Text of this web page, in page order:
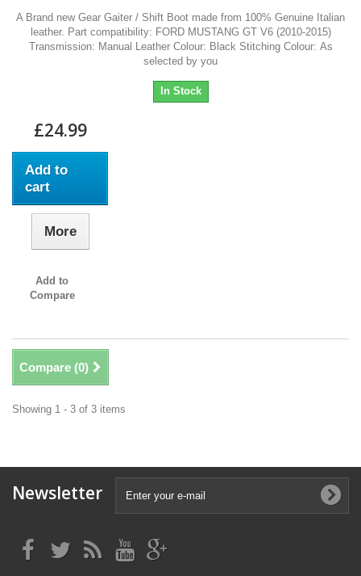
A Brand new Gear Gaiter / Shift Boot made from 100% Genuine Italian
leather. Part compatibility: FORD MUSTANG GT V6 (2010-2015)
Transmission: Manual Leather Colour: Black Stitching Colour: As
selected by you
In Stock
£24.99
Add to
cart
More
Add to
Compare
Compare (0)
Showing 1 - 3 of 3 items
Newsletter